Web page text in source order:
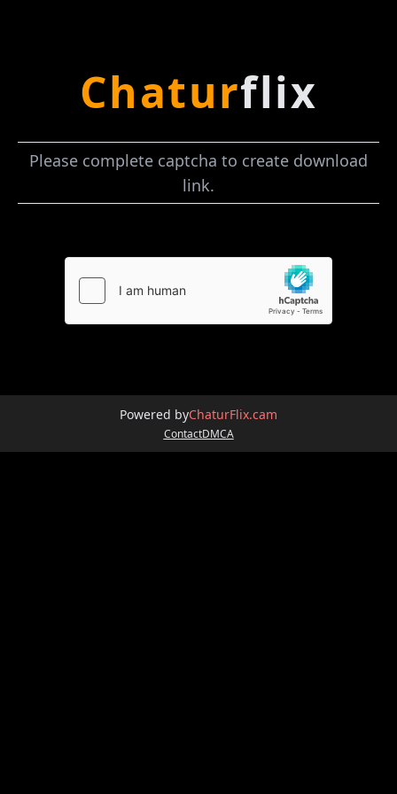
Chaturflix
Please complete captcha to create download
link.
Powered byChaturFlix.cam
ContactDMCA